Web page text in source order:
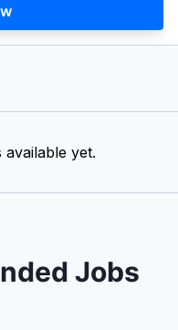
yet.
Jobs